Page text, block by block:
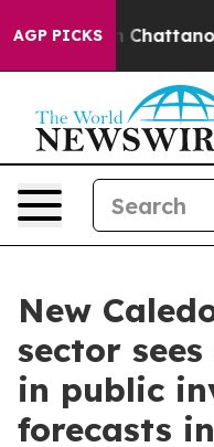
AGP PICKS
in
New
sector
in public
forecasts